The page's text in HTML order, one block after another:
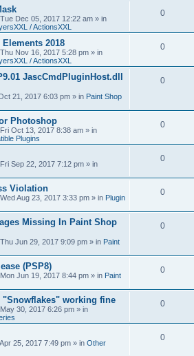
Tue Dec 05, 2017 12:22 am » in
/ ActionsXXL
0
2018
Thu Nov 16, 2017 5:28 pm » in
/ ActionsXXL
0
JascCmdPluginHost.dll
21, 2017 6:03 pm » in Paint Shop
0
Photoshop
Fri Oct 13, 2017 8:38 am » in
Plugins
0
Fri Sep 22, 2017 7:12 pm » in
0
Violation
Wed Aug 23, 2017 3:33 pm » in Plugin
0
Missing In Paint Shop
Thu Jun 29, 2017 9:09 pm » in Paint
0
(PSP8)
Mon Jun 19, 2017 8:44 pm » in Paint
0
"Snowflakes" working fine
30, 2017 6:26 pm » in
0
25, 2017 7:49 pm » in Other
0